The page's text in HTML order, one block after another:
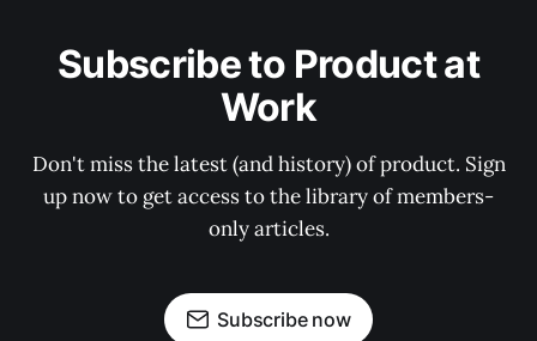
Subscribe to Product at
Work
Don't miss the latest (and history) of product. Sign
up now to get access to the library of members-
only articles.
Subscribe now